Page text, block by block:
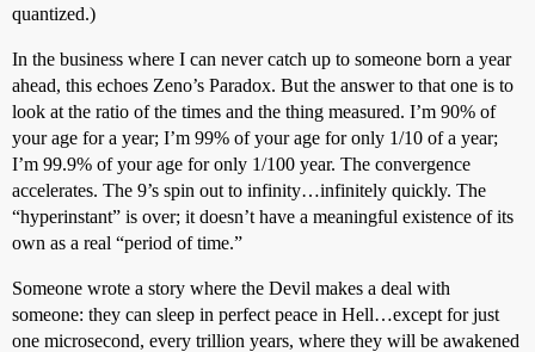
quantized.)
In the business where I can never catch up to someone born a year
ahead, this echoes Zeno’s Paradox. But the answer to that one is to
look at the ratio of the times and the thing measured. I’m 90% of
your age for a year; I’m 99% of your age for only 1/10 of a year;
I’m 99.9% of your age for only 1/100 year. The convergence
accelerates. The 9’s spin out to infinity…infinitely quickly. The
“hyperinstant” is over; it doesn’t have a meaningful existence of its
own as a real “period of time.”
Someone wrote a story where the Devil makes a deal with
someone: they can sleep in perfect peace in Hell…except for just
one microsecond, every trillion years, where they will be awakened